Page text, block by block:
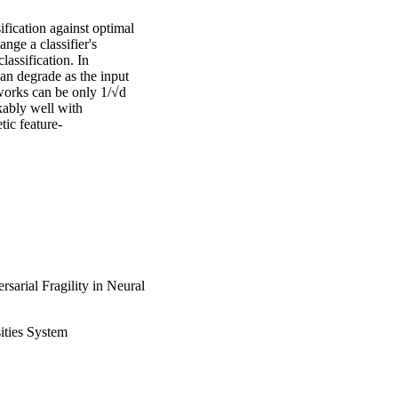
against optimal
a classifier's
In
degrade as the input
can be only 1/√d
well with
feature-
Fragility in Neural
System